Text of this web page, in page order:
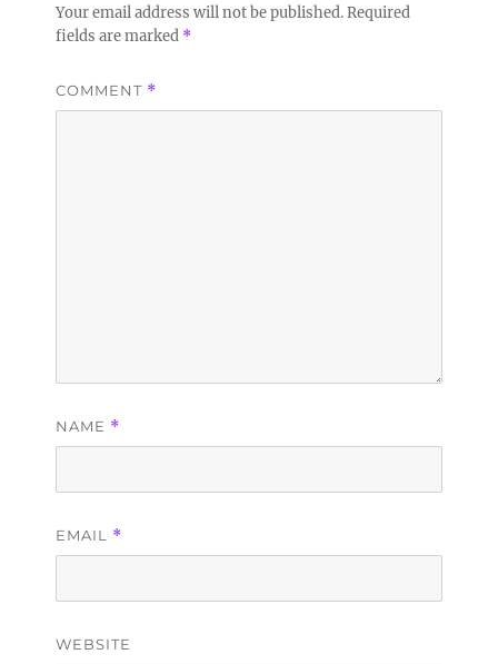
Your email address will not be published.Required
fields are marked *
COMMENT *
NAME *
EMAIL *
WEBSITE